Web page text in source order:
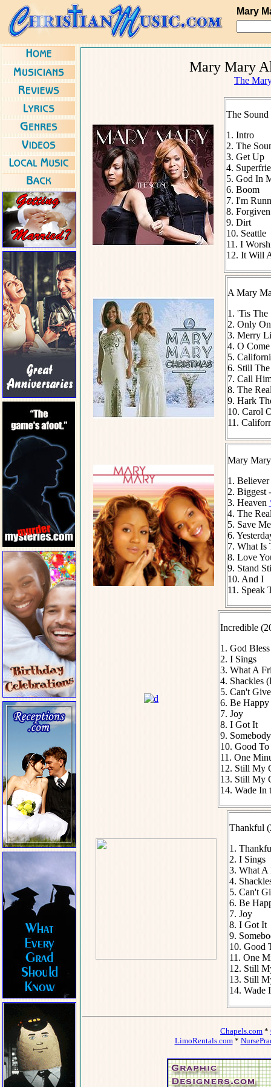
Mary
Mary Mary
The
The Sound
1. Intro
2. The
3. Get Up
4.
5. God In
6. Boom
7. I'm
8.
9. Dirt
10. Seattle
11. I
12. It Will
A Mary
1. 'Tis The
2. Only
3. Merry
4. O
5.
6. Still
7. Call
8. The
9. Hark
10. Carol
11.
Mary
1. Believer
2. Biggest
3. Heaven
4. The
5. Save
6.
7. What Is
8. Love
9. Stand
10. And I
11. Speak
Incredible
1. God Bless
2. I Sings
3. What A
4. Shackles
5. Can't
6. Be Happy
7. Joy
8. I Got It
9. Somebody
10. Good
11. One
12. Still My
13. Still My
14. Wade In
Thankful
1.
2. I Sings
3. What A
4.
5. Can't
6. Be
7. Joy
8. I Got It
9.
10. Good
11. One
12. Still
13. Still
14. Wade
Chapels.com *
LimoRentals.com*